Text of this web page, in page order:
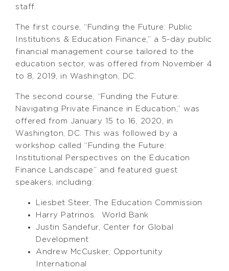
staff.
The first course, “Funding the Future: Public
Institutions & Education Finance,” a 5-day public
financial management course tailored to the
education sector, was offered from November 4
to 8, 2019, in Washington, DC.
The second course, “Funding the Future:
Navigating Private Finance in Education,” was
offered from January 15 to 16, 2020, in
Washington, DC. This was followed by a
workshop called “Funding the Future:
Institutional Perspectives on the Education
Finance Landscape” and featured guest
speakers, including:
Liesbet Steer, The Education Commission
Harry Patrinos. World Bank
Justin Sandefur, Center for Global
Development
Andrew McCusker, Opportunity
International